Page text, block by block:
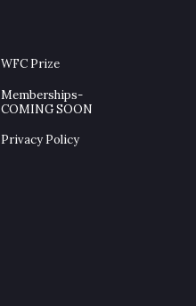
WFC Prize
Memberships-
COMING SOON
Privacy Policy